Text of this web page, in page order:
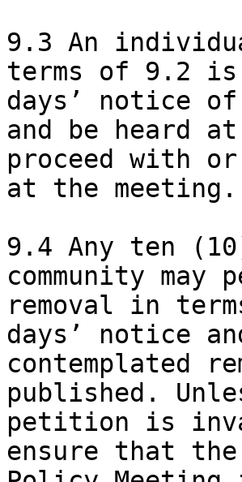
9.3 An
terms of 9.2
days’ notice of
and be heard at
proceed with
at the meeting.
9.4 Any ten
community
removal in
days’ notice
contemplated
published.
petition is
ensure that